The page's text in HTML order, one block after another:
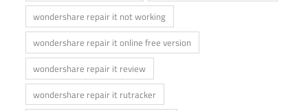
wondershare repair it not working
wondershare repair it online free version
wondershare repair it review
wondershare repair it rutracker